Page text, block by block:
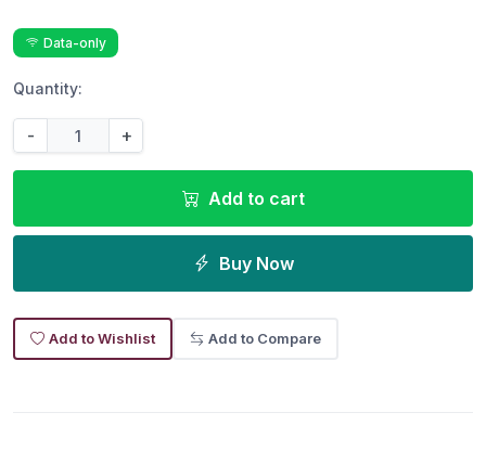
Data-only
Quantity:
- +
Add to cart
Buy Now
Add to Wishlist Add to Compare